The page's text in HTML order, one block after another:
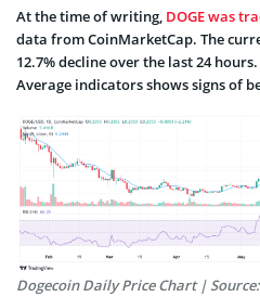
At the time of writing, DOGE was
data from CoinMarketCap. The
12.7% decline over the last 24
Average indicators shows signs of
Dogecoin Daily Price Chart |